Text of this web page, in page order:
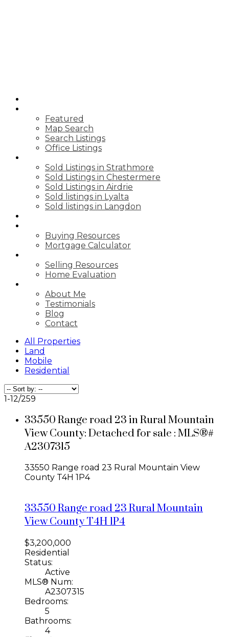
Featured
Map Search
Search Listings
Office Listings
Sold Listings in Strathmore
Sold Listings in Chestermere
Sold Listings in Airdrie
Sold listings in Lyalta
Sold listings in Langdon
Buying Resources
Mortgage Calculator
Selling Resources
Home Evaluation
About Me
Testimonials
Blog
Contact
All Properties
Land
Mobile
Residential
1-12/259
33550 Range road 23 in Rural Mountain
View County: Detached for sale : MLS®#
A2307315
33550 Range road 23 Rural Mountain View
County T4H 1P4
33550 Range road 23Rural Mountain
View CountyT4H 1P4
$3,200,000
Residential
Status:
Active
MLS® Num:
A2307315
Bedrooms:
5
Bathrooms:
4